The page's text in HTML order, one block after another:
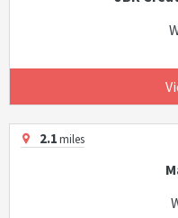
2.1miles